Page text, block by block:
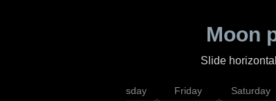
Moon
Slide
Thursday Friday Saturday